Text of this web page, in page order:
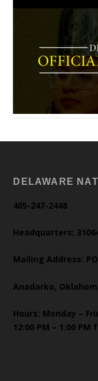
DELAWARE
405-247-2448
Headquarters:
Mailing Address:
Anadarko,
Hours: Monday –
12:00 PM – 1:00 PM